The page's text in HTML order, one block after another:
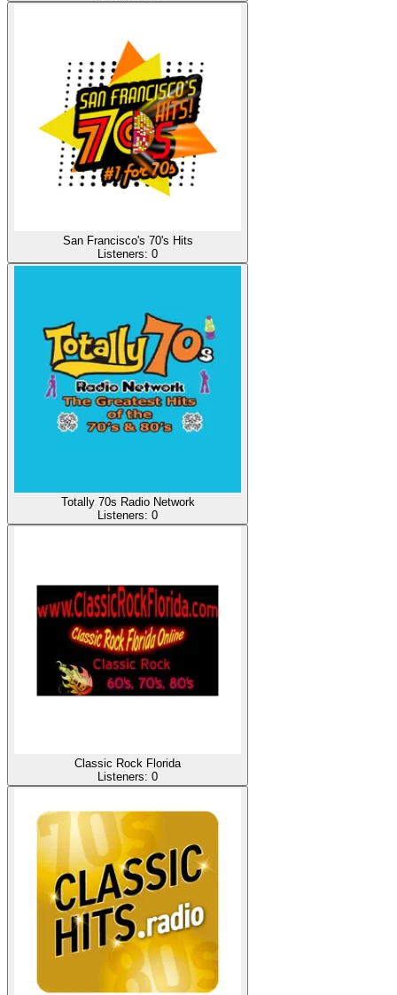
San Francisco's 70's Hits
Listeners: 0
Totally 70s Radio Network
Listeners: 0
Classic Rock Florida
Listeners: 0